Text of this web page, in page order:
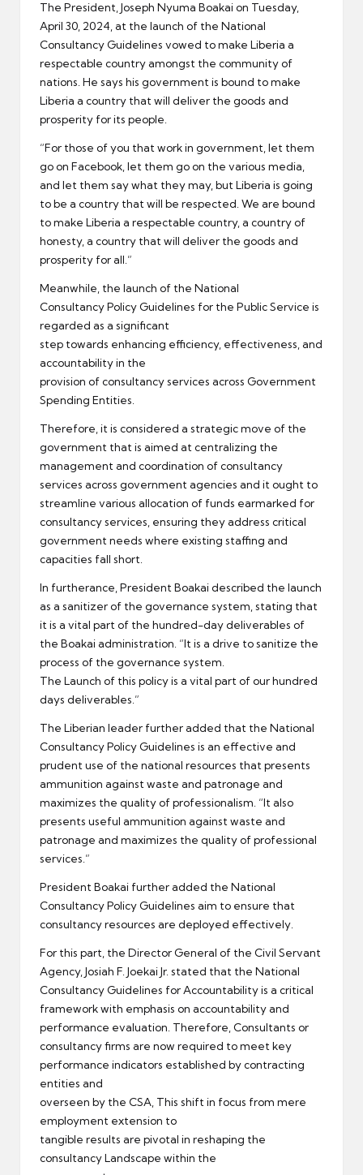
The President, Joseph Nyuma Boakai on Tuesday,
April 30, 2024, at the launch of the National
Consultancy Guidelines vowed to make Liberia a
respectable country amongst the community of
nations. He says his government is bound to make
Liberia a country that will deliver the goods and
prosperity for its people.
“For those of you that work in government, let them
go on Facebook, let them go on the various media,
and let them say what they may, but Liberia is going
to be a country that will be respected. We are bound
to make Liberia a respectable country, a country of
honesty, a country that will deliver the goods and
prosperity for all.”
Meanwhile, the launch of the National
Consultancy Policy Guidelines for the Public Service is
regarded as a significant
step towards enhancing efficiency, effectiveness, and
accountability in the
provision of consultancy services across Government
Spending Entities.
Therefore, it is considered a strategic move of the
government that is aimed at centralizing the
management and coordination of consultancy
services across government agencies and it ought to
streamline various allocation of funds earmarked for
consultancy services, ensuring they address critical
government needs where existing staffing and
capacities fall short.
In furtherance, President Boakai described the launch
as a sanitizer of the governance system, stating that
it is a vital part of the hundred-day deliverables of
the Boakai administration. “It is a drive to sanitize the
process of the governance system.
The Launch of this policy is a vital part of our hundred
days deliverables.”
The Liberian leader further added that the National
Consultancy Policy Guidelines is an effective and
prudent use of the national resources that presents
ammunition against waste and patronage and
maximizes the quality of professionalism. “It also
presents useful ammunition against waste and
patronage and maximizes the quality of professional
services.”
President Boakai further added the National
Consultancy Policy Guidelines aim to ensure that
consultancy resources are deployed effectively.
For this part, the Director General of the Civil Servant
Agency, Josiah F. Joekai Jr. stated that the National
Consultancy Guidelines for Accountability is a critical
framework with emphasis on accountability and
performance evaluation. Therefore, Consultants or
consultancy firms are now required to meet key
performance indicators established by contracting
entities and
overseen by the CSA, This shift in focus from mere
employment extension to
tangible results are pivotal in reshaping the
consultancy Landscape within the